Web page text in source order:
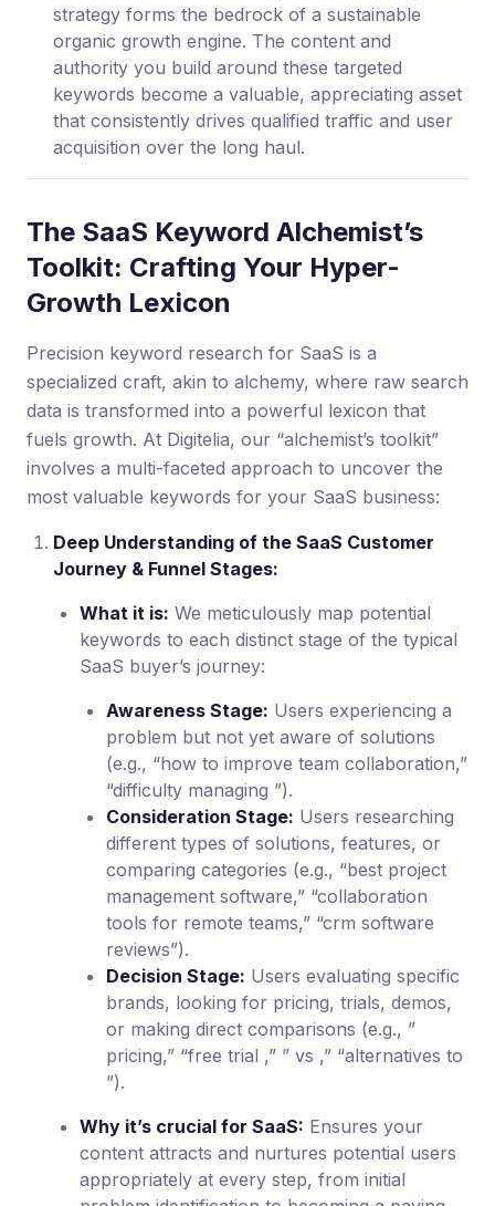
strategy forms the bedrock of a sustainable
organic growth engine. The content and
authority you build around these targeted
keywords become a valuable, appreciating asset
that consistently drives qualified traffic and user
acquisition over the long haul.
The SaaS Keyword Alchemist’s
Toolkit: Crafting Your Hyper-
Growth Lexicon
Precision keyword research for SaaS is a
specialized craft, akin to alchemy, where raw search
data is transformed into a powerful lexicon that
fuels growth. At Digitelia, our “alchemist’s toolkit”
involves a multi-faceted approach to uncover the
most valuable keywords for your SaaS business:
Deep Understanding of the SaaS Customer
Journey & Funnel Stages:
What it is: We meticulously map potential
keywords to each distinct stage of the typical
SaaS buyer’s journey:
Awareness Stage: Users experiencing a
problem but not yet aware of solutions
(e.g., “how to improve team collaboration,”
“difficulty managing ”).
Consideration Stage: Users researching
different types of solutions, features, or
comparing categories (e.g., “best project
management software,” “collaboration
tools for remote teams,” “crm software
reviews”).
Decision Stage: Users evaluating specific
brands, looking for pricing, trials, demos,
or making direct comparisons (e.g., ”
pricing,” “free trial ,” ” vs ,” “alternatives to
”).
Why it’s crucial for SaaS: Ensures your
content attracts and nurtures potential users
appropriately at every step, from initial